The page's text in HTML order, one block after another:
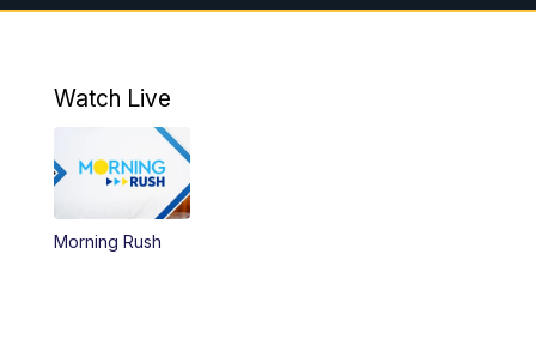
4:00PM KSBY News at 4
5:30
5:59PM
Watch Live
Morning Rush